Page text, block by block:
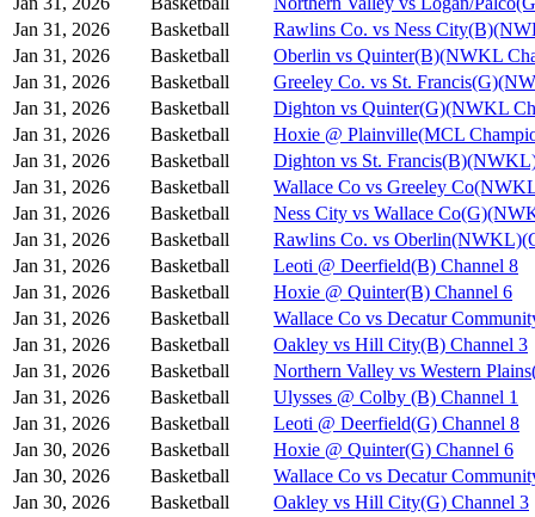
Jan 31, 2026
Basketball
Rawlins Co. vs Ness
Jan 31, 2026
Basketball
Oberlin vs Quinter(B)(NWKL
Jan 31, 2026
Basketball
Greeley Co. vs St.
Jan 31, 2026
Basketball
Dighton vs Quinter(G)(NWKL
Jan 31, 2026
Basketball
Hoxie @ Plainville(MCL
Jan 31, 2026
Basketball
Dighton vs St.
Jan 31, 2026
Basketball
Wallace Co vs Greeley
Jan 31, 2026
Basketball
Ness City vs Wallace
Jan 31, 2026
Basketball
Rawlins Co. vs
Jan 31, 2026
Basketball
Leoti @ Deerfield(B) Channel 8
Jan 31, 2026
Basketball
Hoxie @ Quinter(B) Channel 6
Jan 31, 2026
Basketball
Wallace Co vs Decatur
Jan 31, 2026
Basketball
Oakley vs Hill City(B) Channel 3
Jan 31, 2026
Basketball
Northern Valley vs Western
Jan 31, 2026
Basketball
Ulysses @ Colby (B) Channel 1
Jan 31, 2026
Basketball
Leoti @ Deerfield(G) Channel 8
Jan 30, 2026
Basketball
Hoxie @ Quinter(G) Channel 6
Jan 30, 2026
Basketball
Wallace Co vs Decatur
Jan 30, 2026
Basketball
Oakley vs Hill City(G) Channel 3